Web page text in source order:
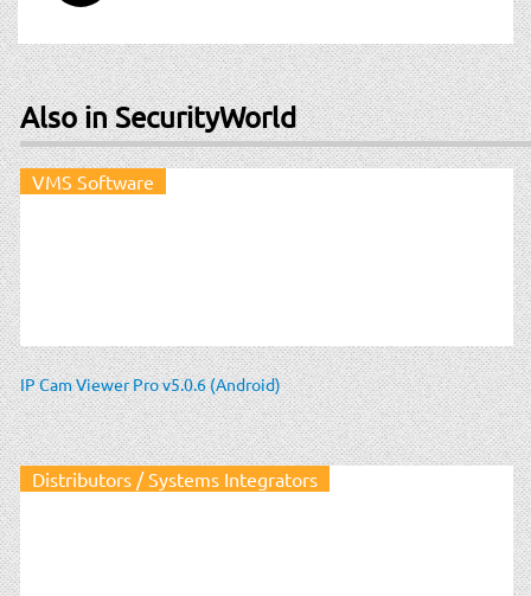
Also in SecurityWorld
VMS Software
IP Cam Viewer Pro v5.0.6 (Android)
Distributors / Systems Integrators